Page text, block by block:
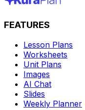
FEATURES
Lesson Plans
Worksheets
Unit Plans
Images
AI Chat
Slides
Weekly Planner